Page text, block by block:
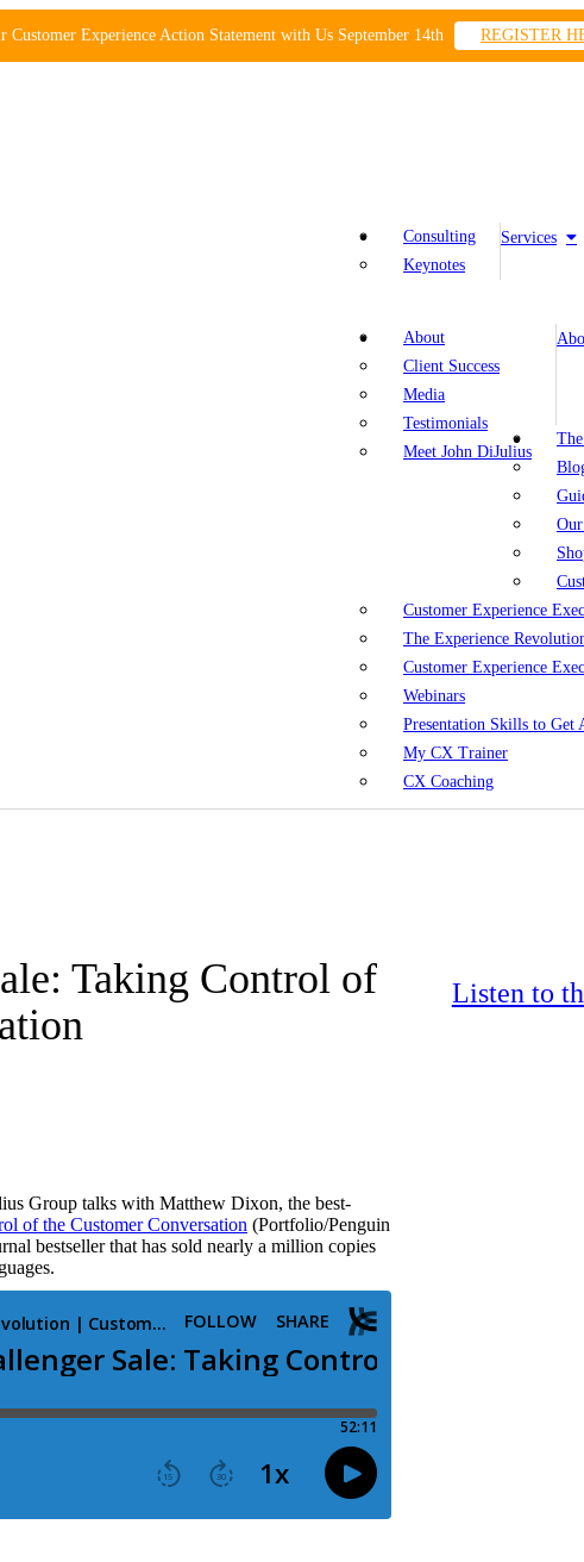
Customer Experience Action Statement with Us September 14th REGISTER
Services
Consulting
Keynotes
About
Client Success
Media
Testimonials
Meet John DiJulius
Customer Experience
The Experience
Customer Experience
Webinars
Presentation Skills to Get
My CX Trainer
CX Coaching
Taking Control of
Group talks with Matthew Dixon, the best-
of the Customer Conversation (Portfolio/Penguin
bestseller that has sold nearly a million copies
Listen to